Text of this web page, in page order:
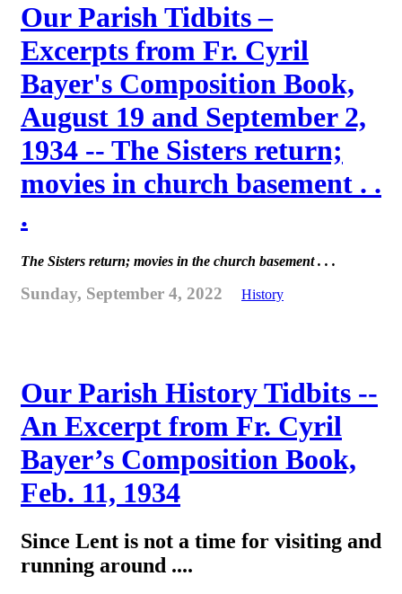
Our Parish Tidbits –
Excerpts from Fr. Cyril
Bayer's Composition Book,
August 19 and September 2,
1934 -- The Sisters return;
movies in church basement . .
.
The Sisters return; movies in the church basement . . .
Sunday, September 4, 2022 History
Our Parish History Tidbits --
An Excerpt from Fr. Cyril
Bayer’s Composition Book,
Feb. 11, 1934
Since Lent is not a time for visiting and
running around ....